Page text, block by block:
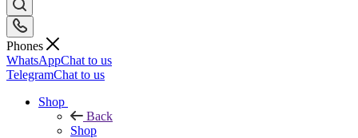
Phones
WhatsAppChat to us
TelegramChat to us
Shop
Back
Shop